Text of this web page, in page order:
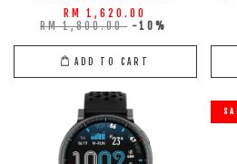
RM 1,620.00
RM 1,800.00 -10%
ADD TO CART